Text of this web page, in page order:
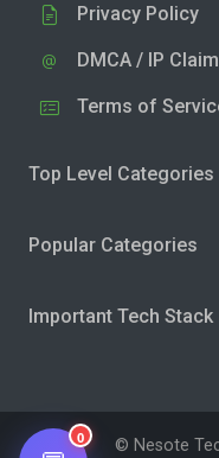
Privacy Policy
DMCA / IP
Terms of
Top Level Categories
Popular Categories
Important Tech Stack
© Nesote
0